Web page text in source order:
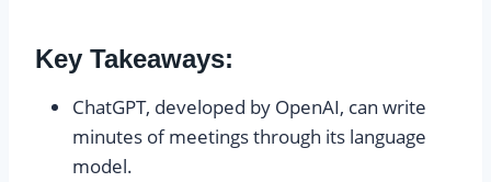
Key Takeaways:
ChatGPT, developed by OpenAI, can write
minutes of meetings through its language
model.